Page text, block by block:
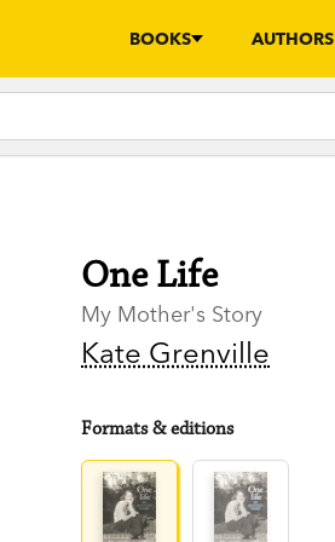
BOOKS AUTHORS
One Life
My Mother's Story
Kate Grenville
Formats & editions